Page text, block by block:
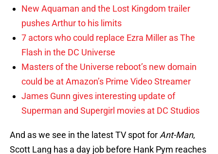
New Aquaman and the Lost Kingdom trailer
pushes Arthur to his limits
7 actors who could replace Ezra Miller as The
Flash in the DC Universe
Masters of the Universe reboot’s new domain
could be at Amazon’s Prime Video Streamer
James Gunn gives interesting update of
Superman and Supergirl movies at DC Studios
And as we see in the latest TV spot for Ant-Man,
Scott Lang has a day job before Hank Pym reaches